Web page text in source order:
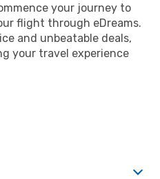
your journey to
flight through eDreams.
and unbeatable deals,
your travel experience